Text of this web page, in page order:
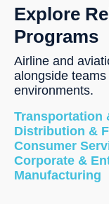
Explore
Programs
Airline and
alongside
environments.
Transportation
Distribution &
Consumer
Corporate &
Manufacturing